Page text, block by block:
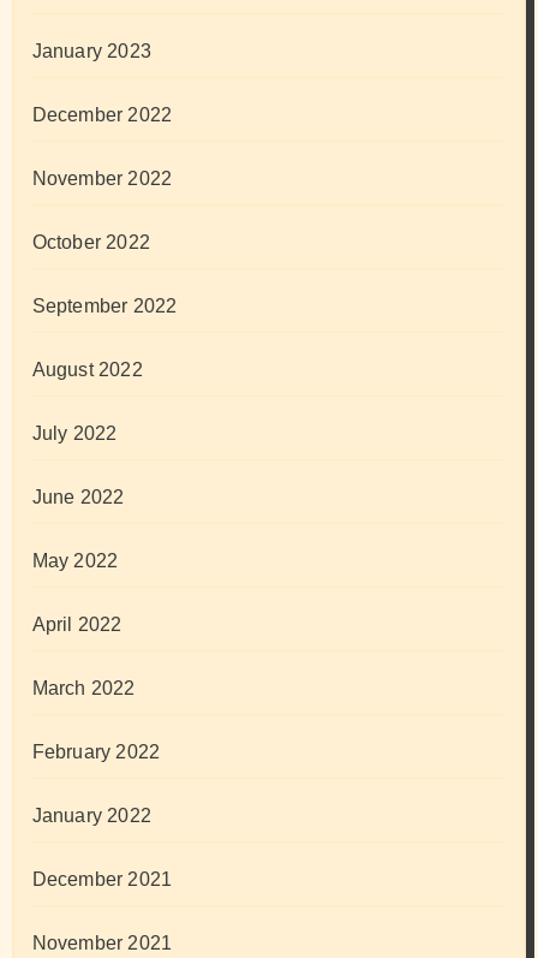
January 2023
December 2022
November 2022
October 2022
September 2022
August 2022
July 2022
June 2022
May 2022
April 2022
March 2022
February 2022
January 2022
December 2021
November 2021